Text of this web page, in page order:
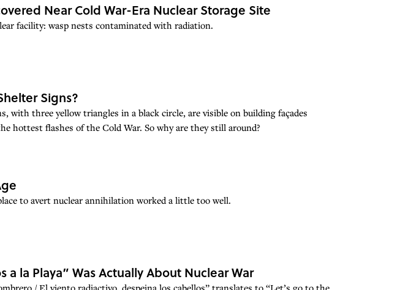
Near Cold War-Era Nuclear Storage Site
facility: wasp nests contaminated with radiation.
Signs?
with three yellow triangles in a black circle, are visible on building façades
hottest flashes of the Cold War. So why are they still around?
to avert nuclear annihilation worked a little too well.
a la Playa” Was Actually About Nuclear War
/ El viento radiactivo, despeina los cabellos” translates to “Let’s go to the